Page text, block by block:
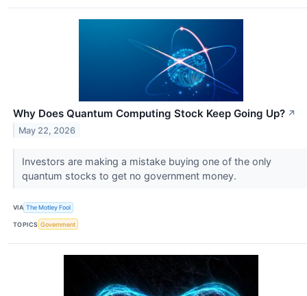
Why Does Quantum Computing Stock Keep Going Up? ↗
May 22, 2026
Investors are making a mistake buying one of the only
quantum stocks to get no government money.
VIA The Motley Fool
TOPICS Government